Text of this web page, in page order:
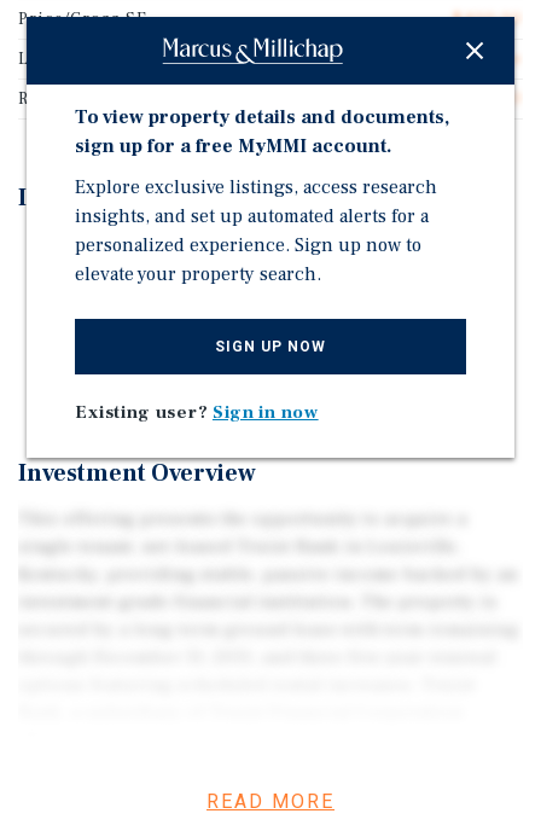
Price/Gross SF
$400.00
Lease Type
NNN Ground Lease
Rent Per Square Feet
Investment Highlights
Truist Bank is a Top-10 Commercial Bank with an A-
S&P Investment Grade Rating
6 Years Remaining on the Lease and Three 5-Year
Renewal Options with Significant Rent Increases
Absolute Net Ground Lease on 1.21 Acres
Investment Overview
term operational stability. Strategically located along a
READ MORE
To view property details and documents,
sign up for a free MyMMI account.
Explore exclusive listings, access research
insights, and set up automated alerts for a
personalized experience. Sign up now to
elevate your property search.
SIGN UP NOW
Existing user? Sign in now